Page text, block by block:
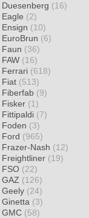
Duesenberg (16)
Eagle (2)
Ensign (10)
EuroBrun (6)
Faun (36)
FAW (16)
Ferrari (618)
Fiat (513)
Fiberfab (9)
Fisker (1)
Fittipaldi (7)
Foden (3)
Ford (965)
Frazer-Nash (12)
Freightliner (19)
FSO (22)
GAZ (126)
Geely (24)
Ginetta (3)
GMC (58)